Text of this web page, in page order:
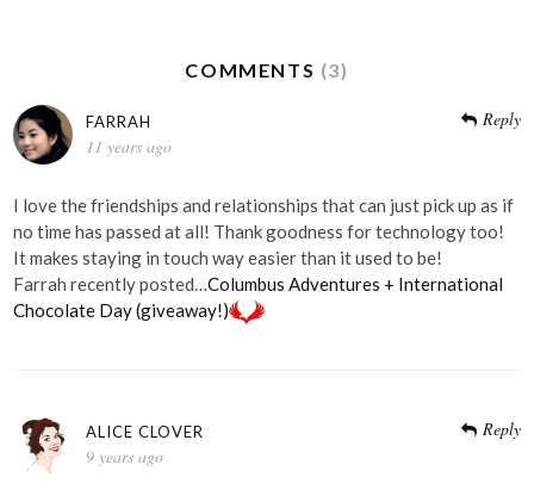
COMMENTS (3)
FARRAH
11 years ago
Reply
I love the friendships and relationships that can just pick up as if
no time has passed at all! Thank goodness for technology too!
It makes staying in touch way easier than it used to be!
Farrah recently posted…Columbus Adventures + International
Chocolate Day (giveaway!)
ALICE CLOVER
9 years ago
Reply